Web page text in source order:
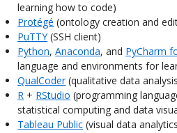
learning how to code)
Protégé (ontology creation and
PuTTY(SSH client)
Python,Anaconda, and PyCharm
language and environments for
QualCoder(qualitative data
R + RStudio (programming
statistical computing and data
Tableau Public (visual data